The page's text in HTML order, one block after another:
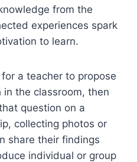
from the
experiences spark
to learn.
a teacher to propose
the classroom, then
question on a
collecting photos or
share their findings
individual or group